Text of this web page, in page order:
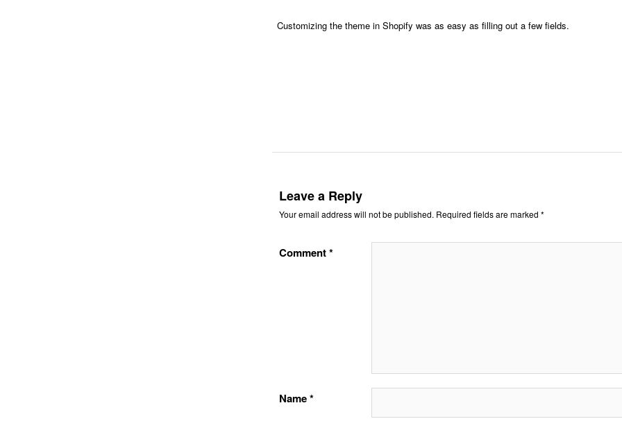
Customizing the theme in Shopify was as easy as filling out a few fields.
Leave a Reply
Your email address will not be published. Required fields are marked *
Comment*
Name*